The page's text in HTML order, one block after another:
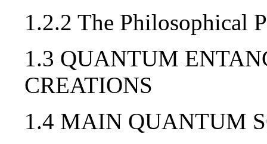
1.2.2 The Philosophical
1.3 QUANTUM
CREATIONS
1.4 MAIN QUANTUM